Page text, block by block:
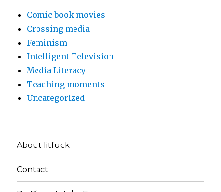
Comic book movies
Crossing media
Feminism
Intelligent Television
Media Literacy
Teaching moments
Uncategorized
About litfuck
Contact